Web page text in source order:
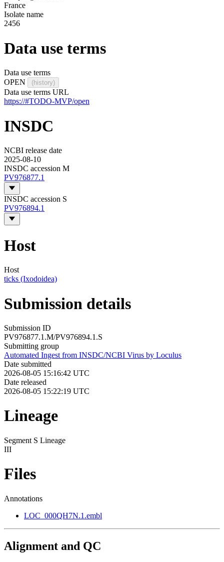
France
Isolate name
2456
Data use terms
Data use terms
OPEN
(history)
Data use terms URL
https://#TODO-MVP/open
INSDC
NCBI release date
2025-08-10
INSDC accession M
PV976877.1
INSDC accession S
PV976894.1
Host
Host
ticks (Ixodoidea)
Submission details
Submission ID
PV976877.1.M/PV976894.1.S
Submitting group
Automated Ingest from INSDC/NCBI Virus by Loculus
Date submitted
2026-08-05 15:16:42 UTC
Date released
2026-08-05 15:22:19 UTC
Lineage
Segment S Lineage
III
Files
Annotations
LOC_000QH7N.1.embl
Alignment and QC